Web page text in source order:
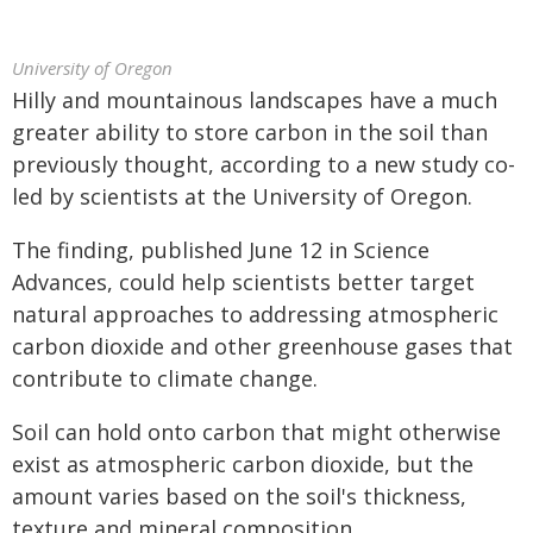
University of Oregon
Hilly and mountainous landscapes have a much
greater ability to store carbon in the soil than
previously thought, according to a new study co-
led by scientists at the University of Oregon.
The finding, published June 12 in Science
Advances, could help scientists better target
natural approaches to addressing atmospheric
carbon dioxide and other greenhouse gases that
contribute to climate change.
Soil can hold onto carbon that might otherwise
exist as atmospheric carbon dioxide, but the
amount varies based on the soil's thickness,